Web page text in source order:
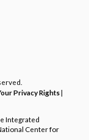
Privacy Rights|
Integrated
Center for